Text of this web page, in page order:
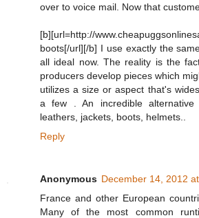
over to voice mail. Now that
[b][url=http://
boots[/url][/b] I use exactly the
all ideal now. The reality is the
producers develop pieces which
utilizes a size or aspect that's
a few . An incredible alternative
leathers, jackets, boots, helmets..
Reply
Anonymous December 14, 2012
France and other European
Many of the most common